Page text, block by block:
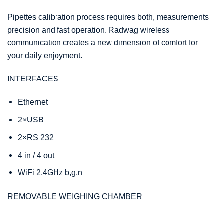
Pipettes calibration process requires both, measurements
precision and fast operation. Radwag wireless
communication creates a new dimension of comfort for
your daily enjoyment.
INTERFACES
Ethernet
2×USB
2×RS 232
4 in / 4 out
WiFi 2,4GHz b,g,n
REMOVABLE WEIGHING CHAMBER